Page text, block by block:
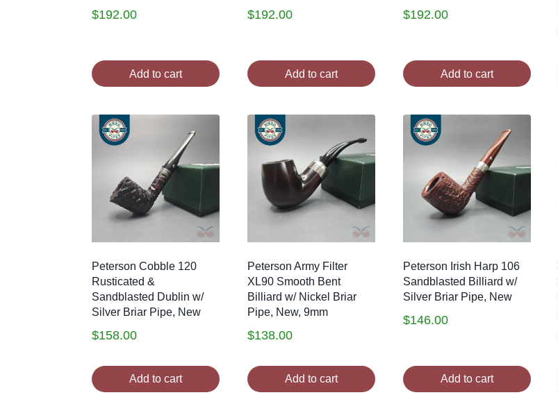
$192.00
Add to cart
$192.00
Add to cart
$192.00
Add to cart
Peterson Cobble 120
Rusticated &
Sandblasted Dublin w/
Silver Briar Pipe, New
$158.00
Add to cart
Peterson Army Filter
XL90 Smooth Bent
Billiard w/ Nickel Briar
Pipe, New, 9mm
$138.00
Add to cart
Peterson Irish Harp 106
Sandblasted Billiard w/
Silver Briar Pipe, New
$146.00
Add to cart